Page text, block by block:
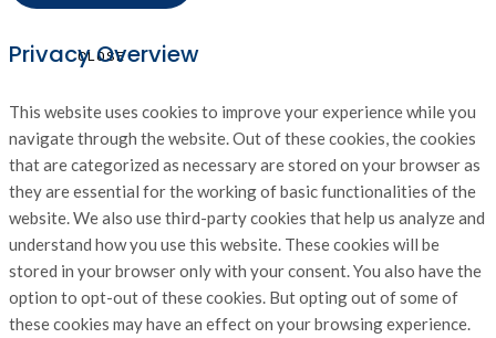
CLOSE
Privacy Overview
This website uses cookies to improve your experience while you
navigate through the website. Out of these cookies, the cookies
that are categorized as necessary are stored on your browser as
they are essential for the working of basic functionalities of the
website. We also use third-party cookies that help us analyze and
understand how you use this website. These cookies will be
stored in your browser only with your consent. You also have the
option to opt-out of these cookies. But opting out of some of
these cookies may have an effect on your browsing experience.